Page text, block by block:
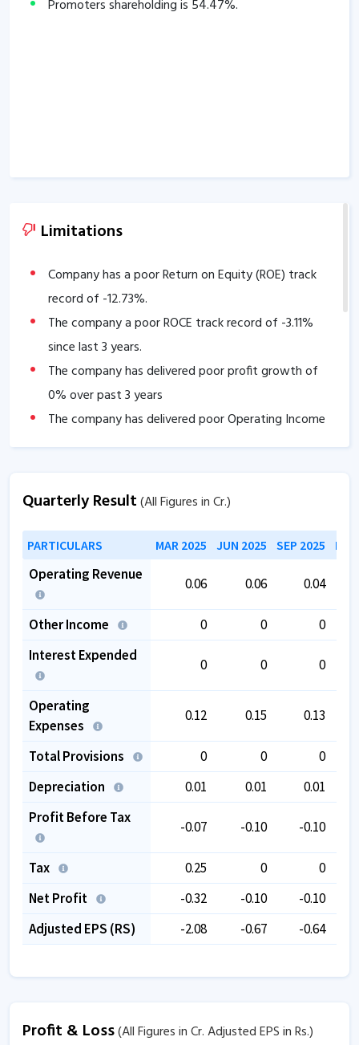
Promoters shareholding is 54.47%.
Limitations
Company has a poor Return on Equity (ROE) track
record of -12.73%.
The company a poor ROCE track record of -3.11%
since last 3 years.
The company has delivered poor profit growth of
0% over past 3 years
The company has delivered poor Operating Income
growth of-100% over past 3 years.
67.39 %.
Quarterly Result(All Figures in Cr.)
PARTICULARS MAR 2025 JUN 2025 SEP 2025
Operating Revenue
0.06 0.06 0.04
Other Income 0 0
0
Interest Expended
0 0 0
Operating
Expenses
0.12 0.15 0.13
Total Provisions 0 0
0
Depreciation
0.01 0.01
0.01
Profit Before Tax
-0.07 -0.10 -0.10
Tax 0.25 0
0
Net Profit
-0.32 -0.10 -0.10
Adjusted EPS (RS)
-2.08 -0.67 -0.64
Profit & Loss(All Figures in Cr. Adjusted EPS in Rs.)